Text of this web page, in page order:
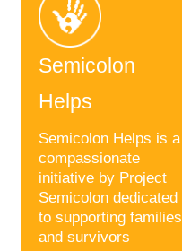
Semicolon
Helps
Semicolon Helps is a
compassionate
initiative by Project
Semicolon dedicated
to supporting families
and survivors